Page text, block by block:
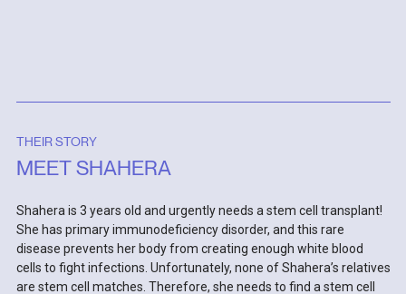
THEIR STORY
MEET SHAHERA
Shahera is 3 years old and urgently needs a stem cell transplant!
She has primary immunodeficiency disorder, and this rare
disease prevents her body from creating enough white blood
cells to fight infections. Unfortunately, none of Shahera’s relatives
are stem cell matches. Therefore, she needs to find a stem cell